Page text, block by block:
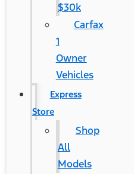
$30k
Carfax
1
Owner
Vehicles
Express
Store
Shop
All
Models